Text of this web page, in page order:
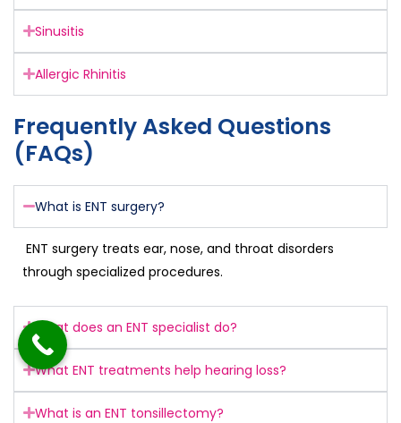
Sinusitis
Allergic Rhinitis
Frequently Asked Questions
(FAQs)
What is ENT surgery?
ENT surgery treats ear, nose, and throat disorders
through specialized procedures.
What does an ENT specialist do?
What ENT treatments help hearing loss?
What is an ENT tonsillectomy?